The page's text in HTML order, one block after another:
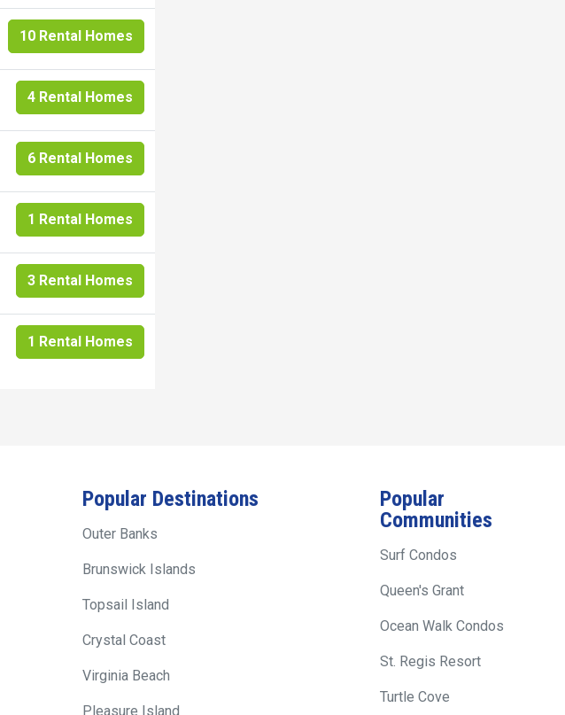
10 Rental Homes
4 Rental Homes
6 Rental Homes
1 Rental Homes
3 Rental Homes
1 Rental Homes
Popular Destinations
Outer Banks
Brunswick Islands
Topsail Island
Crystal Coast
Virginia Beach
Pleasure Island
Popular
Communities
Surf Condos
Queen's Grant
Ocean Walk Condos
St. Regis Resort
Turtle Cove